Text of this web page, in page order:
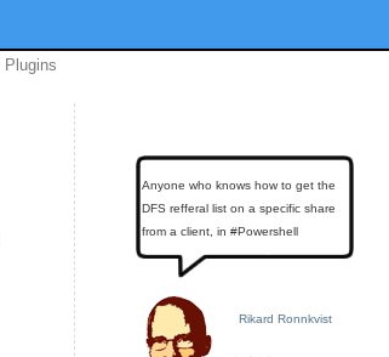
Plugins
Anyone who knows how to get the
DFS refferal list on a specific share
from a client, in #Powershell
Rikard Ronnkvist